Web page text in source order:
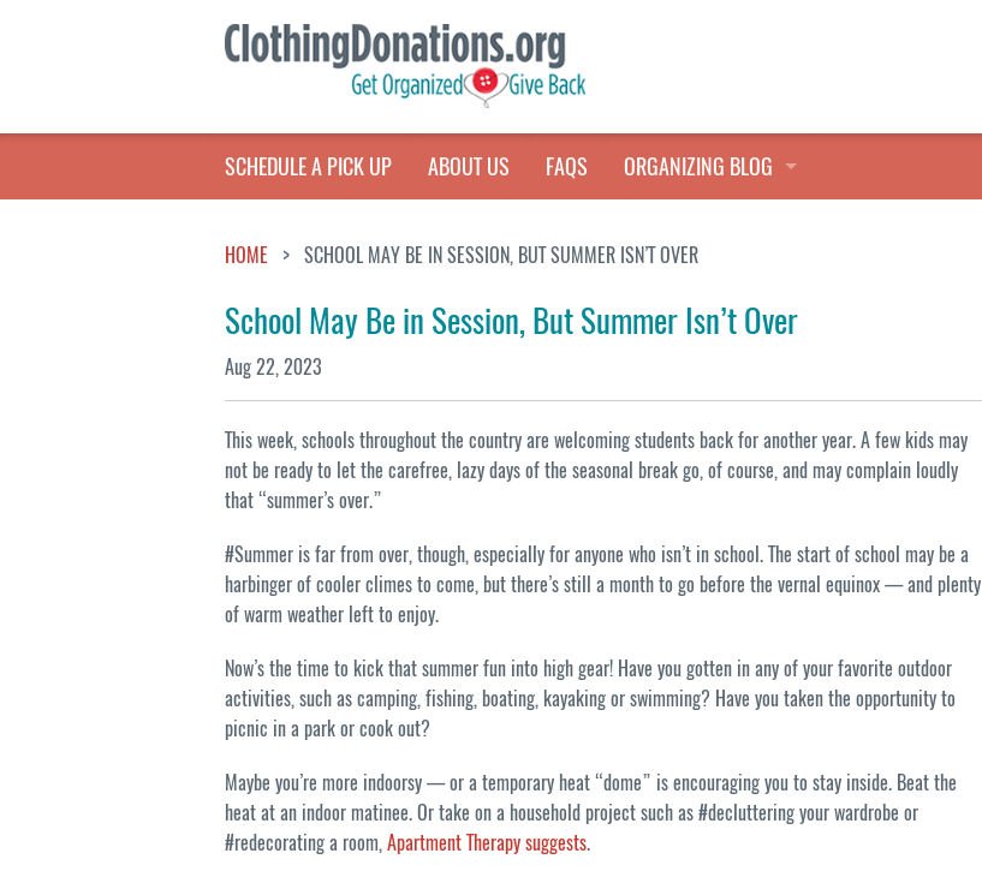
SCHEDULE A PICK UP ABOUT US FAQS ORGANIZING BLOG
HOME SCHOOL MAY BE IN SESSION, BUT SUMMER ISN’T OVER
School May Be in Session, But Summer Isn’t Over
Aug 22, 2023
This week, schools throughout the country are welcoming students back for another year. A few kids may
not be ready to let the carefree, lazy days of the seasonal break go, of course, and may complain loudly
that “summer’s over.”
#Summer is far from over, though, especially for anyone who isn’t in school. The start of school may be a
harbinger of cooler climes to come, but there’s still a month to go before the vernal equinox — and plenty
of warm weather left to enjoy.
Now’s the time to kick that summer fun into high gear! Have you gotten in any of your favorite outdoor
activities, such as camping, fishing, boating, kayaking or swimming? Have you taken the opportunity to
picnic in a park or cook out?
Maybe you’re more indoorsy — or a temporary heat “dome” is encouraging you to stay inside. Beat the
heat at an indoor matinee. Or take on a household project such as #decluttering your wardrobe or
#redecorating a room,Apartment Therapy suggests.